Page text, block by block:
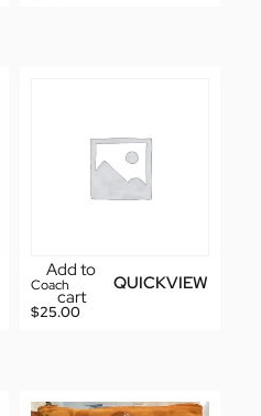
Add to
cart
QUICKVIEW
Coach
$25.00